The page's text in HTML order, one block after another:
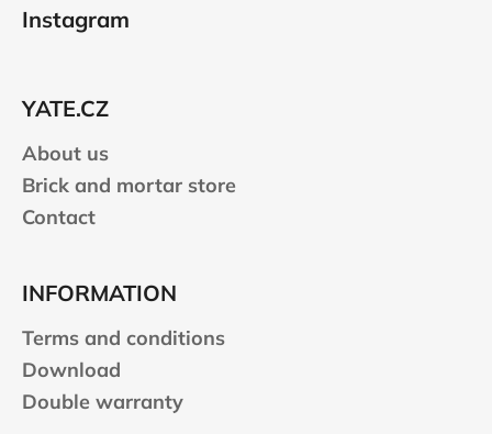
Instagram
YATE.CZ
About us
Brick and mortar store
Contact
INFORMATION
Terms and conditions
Download
Double warranty